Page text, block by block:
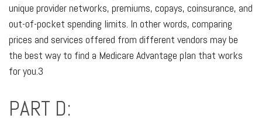
unique provider networks, premiums, copays, coinsurance, and
out-of-pocket spending limits. In other words, comparing
prices and services offered from different vendors may be
the best way to find a Medicare Advantage plan that works
for you.3
PART D: